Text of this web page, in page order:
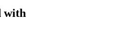
with